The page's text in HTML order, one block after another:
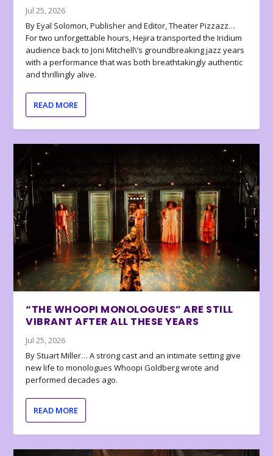
Jul 25, 2026
By Eyal Solomon, Publisher and Editor, Theater Pizzazz…
For two unforgettable hours, Hejira transported the Iridium
audience back to Joni Mitchell\’s groundbreaking jazz years
with a performance that was both breathtakingly authentic
and thrillingly alive.
READ MORE
“THE WHOOPI MONOLOGUES” ARE STILL
VIBRANT AFTER ALL THESE YEARS
Jul 25, 2026
By Stuart Miller… A strong cast and an intimate setting give
new life to monologues Whoopi Goldberg wrote and
performed decades ago.
READ MORE